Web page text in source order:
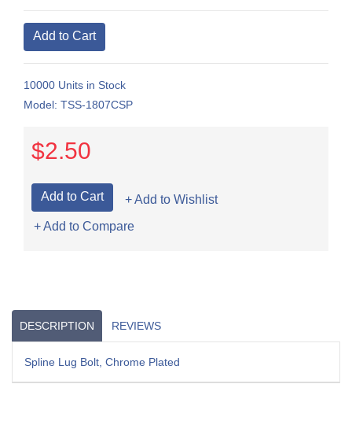
10000 Units in Stock
Model: TSS-1807CSP
$2.50
+ Add to Wishlist
+ Add to Compare
DESCRIPTION REVIEWS
Spline Lug Bolt, Chrome Plated